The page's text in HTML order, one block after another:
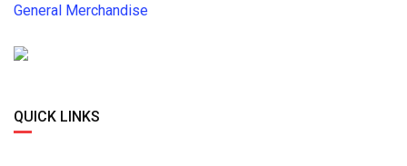
General Merchandise
QUICK LINKS